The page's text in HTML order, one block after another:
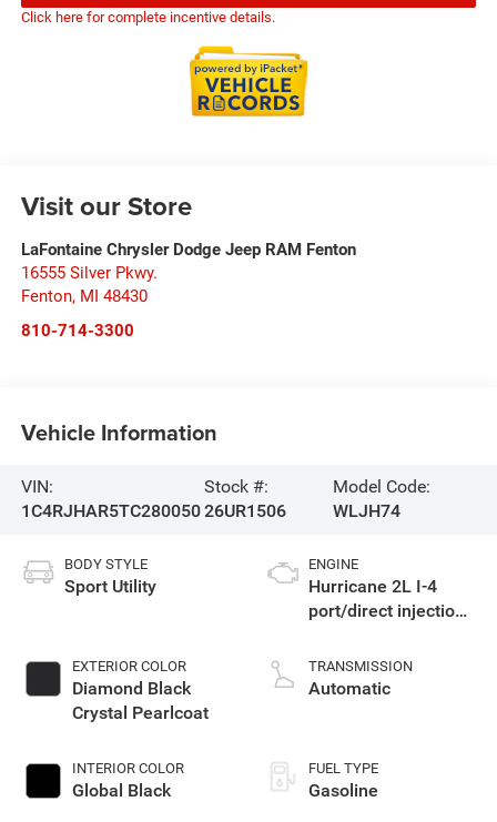
Click here for complete incentive details.
Visit our Store
LaFontaine Chrysler Dodge Jeep RAM Fenton
16555 Silver Pkwy.
Fenton, MI 48430
810-714-3300
Vehicle Information
VIN:
1C4RJHAR5TC280050
Stock #:
26UR1506
Model Code:
WLJH74
BODY STYLE
Sport Utility
EXTERIOR COLOR
Diamond Black
Crystal Pearlcoat
INTERIOR COLOR
Global Black
ENGINE
Hurricane 2L I-4
port/direct injection,
turbo, regular
gasoline, engine
TRANSMISSION
Automatic
FUEL TYPE
Gasoline